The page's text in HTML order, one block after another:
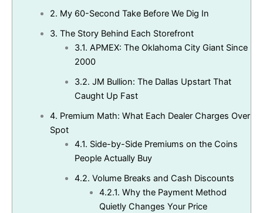
2. My 60-Second Take Before We Dig In
3. The Story Behind Each Storefront
3.1. APMEX: The Oklahoma City Giant Since
2000
3.2. JM Bullion: The Dallas Upstart That
Caught Up Fast
4. Premium Math: What Each Dealer Charges Over
Spot
4.1. Side-by-Side Premiums on the Coins
People Actually Buy
4.2. Volume Breaks and Cash Discounts
4.2.1. Why the Payment Method
Quietly Changes Your Price